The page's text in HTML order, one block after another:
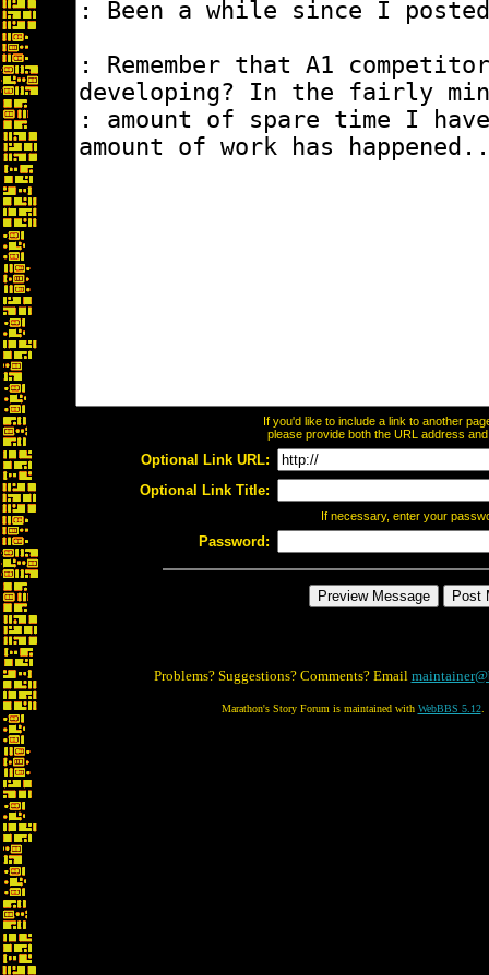
If you'd like to include a link to another
please provide both the URL address
Optional Link URL:
Optional Link Title:
If necessary, enter your
Password:
Problems? Suggestions? Comments? Email
Marathon's Story Forum is maintained with WebBBS 5.12.